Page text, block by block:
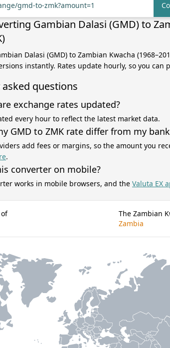
gmd-to-zmk?amount=1
Gambian Dalasi (GMD) to
Dalasi (GMD) to Zambian Kwacha
instantly. Rates update hourly, so you can
questions
exchange rates updated?
every hour to reflect the latest market data.
GMD to ZMK rate differ from my
add fees or margins, so the amount you
.
converter on mobile?
works in mobile browsers, and the Valuta EX
The Zambian
Zambia